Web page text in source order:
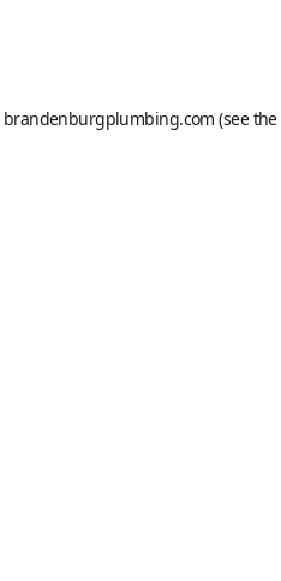
brandenburgplumbing.com (see the